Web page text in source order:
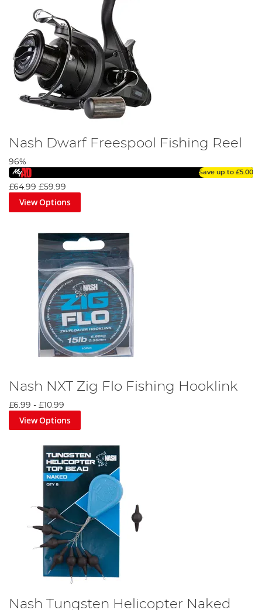
Nash Dwarf Freespool Fishing Reel
96%
Save up to £5.00
£64.99 £59.99
View Options
Nash NXT Zig Flo Fishing Hooklink
£6.99 - £10.99
View Options
Nash Tungsten Helicopter Naked